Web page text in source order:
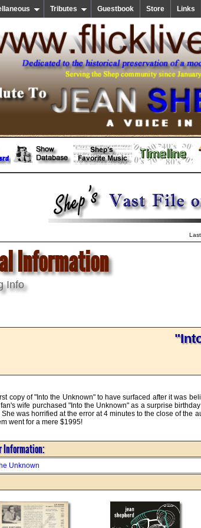
Tributes Guestbook Store Links
Information
Info
copy of "Into the Unknown" to have surfaced after it was
wife purchased "Into the Unknown" as a surprise
She was horrified at the error at 4 minutes to the close of the
went for a mere $1995!
Information:
Unknown